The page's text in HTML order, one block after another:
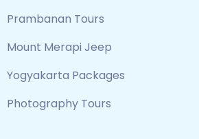
Prambanan Tours
Mount Merapi Jeep
Yogyakarta Packages
Photography Tours